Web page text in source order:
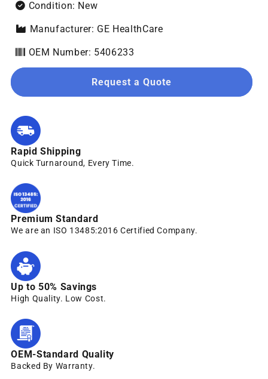
Condition: New
Manufacturer: GE HealthCare
OEM Number: 5406233
Request a Quote
Rapid Shipping
Quick Turnaround, Every Time.
Premium Standard
We are an ISO 13485:2016 Certified Company.
Up to 50% Savings
High Quality. Low Cost.
OEM-Standard Quality
Backed By Warranty.